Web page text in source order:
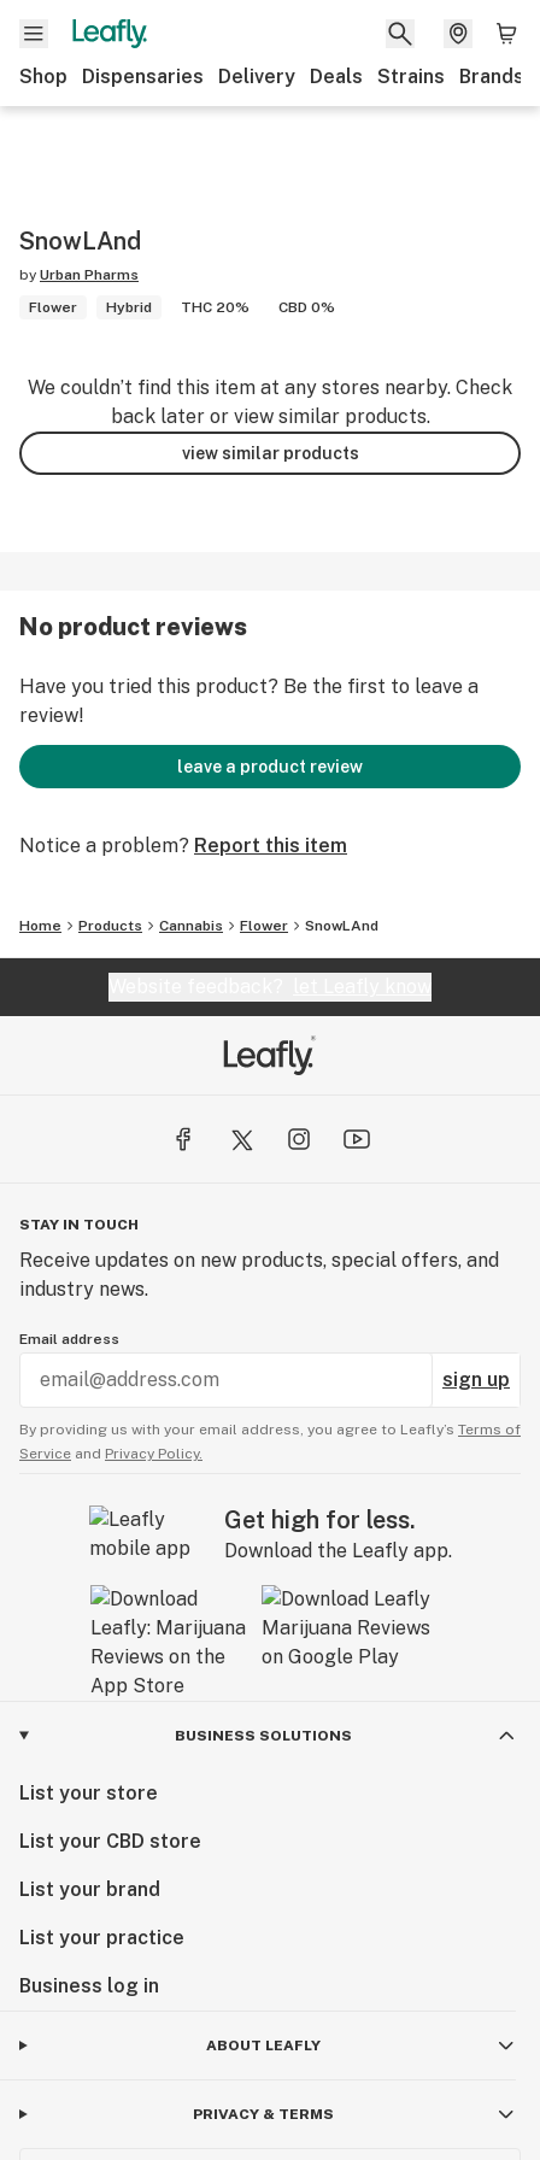
Shop Dispensaries Delivery Deals Strains Brands
SnowLAnd
by Urban Pharms
Flower
Hybrid THC 20% CBD 0%
We couldn’t find this item at any stores nearby. Check
back later or view similar products.
view similar products
No product reviews
Have you tried this product? Be the first to leave a
review!
leave a product review
Notice a problem? Report this item
Home Products Cannabis Flower SnowLAnd
STAY IN TOUCH
Receive updates on new products, special offers, and
industry news.
Email address
sign up
By providing us with your email address, you agree to Leafly’s Terms of
Service and Privacy Policy.
Get high for less.
Download the Leafly app.
BUSINESS SOLUTIONS
List your store
List your CBD store
List your brand
List your practice
Business log in
ABOUT LEAFLY
PRIVACY & TERMS